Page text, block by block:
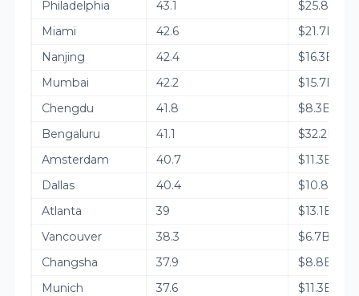
Philadelphia 43.1
$25.8B
Miami
42.6
$21.7B
Nanjing
42.4
$16.3B
Mumbai
42.2
$15.7B
Chengdu
41.8
$8.3B
Bengaluru
41.1
$32.2B
Amsterdam
40.7
$11.3B
Dallas
40.4
$10.8B
Atlanta
39
$13.1B
Vancouver
38.3
$6.7B
Changsha
37.9
$8.8B
Munich
37.6
$11.3B